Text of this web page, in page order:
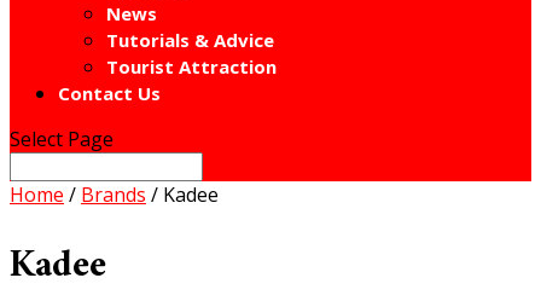
News
Tutorials & Advice
Tourist Attraction
Contact Us
Select Page
Home / Brands / Kadee
Kadee